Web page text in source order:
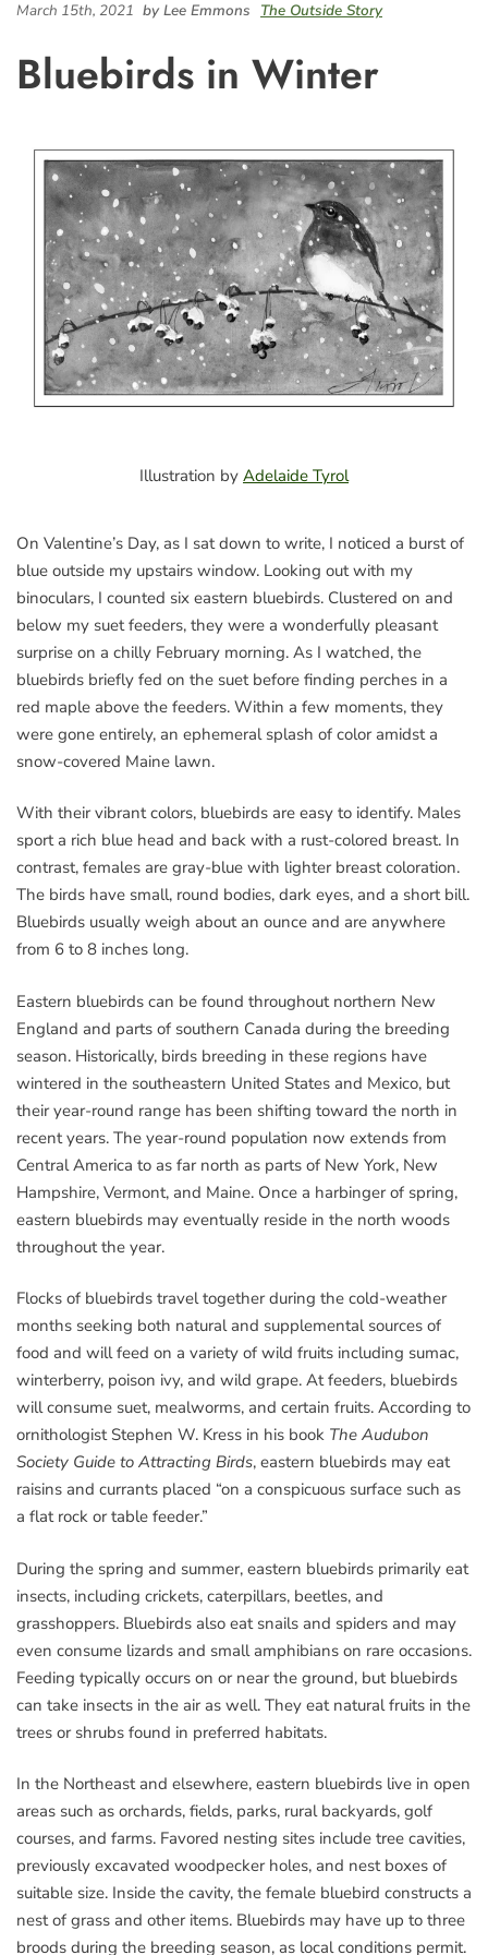
March 15th, 2021 by Lee Emmons The Outside Story
Bluebirds in Winter
Illustration by Adelaide Tyrol
On Valentine’s Day, as I sat down to write, I noticed a burst of
blue outside my upstairs window. Looking out with my
binoculars, I counted six eastern bluebirds. Clustered on and
below my suet feeders, they were a wonderfully pleasant
surprise on a chilly February morning. As I watched, the
bluebirds briefly fed on the suet before finding perches in a
red maple above the feeders. Within a few moments, they
were gone entirely, an ephemeral splash of color amidst a
snow-covered Maine lawn.
With their vibrant colors, bluebirds are easy to identify. Males
sport a rich blue head and back with a rust-colored breast. In
contrast, females are gray-blue with lighter breast coloration.
The birds have small, round bodies, dark eyes, and a short bill.
Bluebirds usually weigh about an ounce and are anywhere
from 6 to 8 inches long.
Eastern bluebirds can be found throughout northern New
England and parts of southern Canada during the breeding
season. Historically, birds breeding in these regions have
wintered in the southeastern United States and Mexico, but
their year-round range has been shifting toward the north in
recent years. The year-round population now extends from
Central America to as far north as parts of New York, New
Hampshire, Vermont, and Maine. Once a harbinger of spring,
eastern bluebirds may eventually reside in the north woods
throughout the year.
Flocks of bluebirds travel together during the cold-weather
months seeking both natural and supplemental sources of
food and will feed on a variety of wild fruits including sumac,
winterberry, poison ivy, and wild grape. At feeders, bluebirds
will consume suet, mealworms, and certain fruits. According to
ornithologist Stephen W. Kress in his book The Audubon
Society Guide to Attracting Birds, eastern bluebirds may eat
raisins and currants placed “on a conspicuous surface such as
a flat rock or table feeder.”
During the spring and summer, eastern bluebirds primarily eat
insects, including crickets, caterpillars, beetles, and
grasshoppers. Bluebirds also eat snails and spiders and may
even consume lizards and small amphibians on rare occasions.
Feeding typically occurs on or near the ground, but bluebirds
can take insects in the air as well. They eat natural fruits in the
trees or shrubs found in preferred habitats.
In the Northeast and elsewhere, eastern bluebirds live in open
areas such as orchards, fields, parks, rural backyards, golf
courses, and farms. Favored nesting sites include tree cavities,
previously excavated woodpecker holes, and nest boxes of
suitable size. Inside the cavity, the female bluebird constructs a
nest of grass and other items. Bluebirds may have up to three
broods during the breeding season, as local conditions permit.